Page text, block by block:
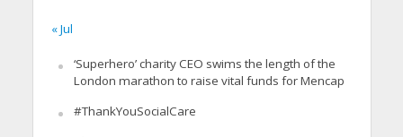
« Jul
‘Superhero’ charity CEO swims the length of the
London marathon to raise vital funds for Mencap
#ThankYouSocialCare